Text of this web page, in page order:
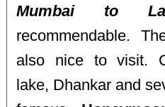
Mumbai to
recommendable.
also nice to visit.
lake, Dhankar and